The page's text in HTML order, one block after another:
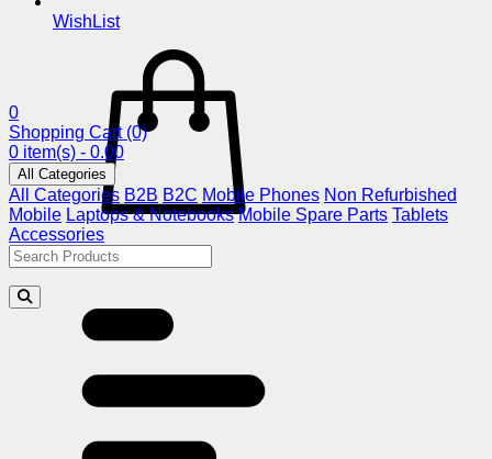
WishList
0
Shopping Cart (0)
0 item(s) - 0.00
All Categories
All Categories B2B B2C Mobile Phones Non Refurbished
Mobile Laptops & Notebooks Mobile Spare Parts Tablets
Accessories